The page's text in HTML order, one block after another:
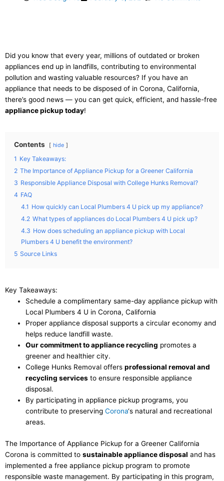
Did you know that every year, millions of outdated or broken
appliances end up in landfills, contributing to environmental
pollution and wasting valuable resources? If you have an
appliance that needs to be disposed of in Corona, California,
there’s good news — you can get quick, efficient, and hassle-free
appliance pickup today!
Contents hide
1 Key Takeaways:
2 The Importance of Appliance Pickup for a Greener California
3 Responsible Appliance Disposal with College Hunks Removal?
4 FAQ
4.1 How quickly can Local Plumbers 4 U pick up my appliance?
4.2 What types of appliances do Local Plumbers 4 U pick up?
4.3 How does scheduling an appliance pickup with Local
Plumbers 4 U benefit the environment?
5 Source Links
Key Takeaways:
Schedule a complimentary same-day appliance pickup with
Local Plumbers 4 U in Corona, California
Proper appliance disposal supports a circular economy and
helps reduce landfill waste.
Our commitment to appliance recycling promotes a
greener and healthier city.
College Hunks Removal offersprofessional removal and
recycling services to ensure responsible appliance
disposal.
By participating in appliance pickup programs, you
contribute to preservingCorona‘s natural and recreational
areas.
The Importance of Appliance Pickup for a Greener California
Corona is committed to sustainable appliance disposal and has
implemented a free appliance pickup program to promote
responsible waste management. By participating in this program,